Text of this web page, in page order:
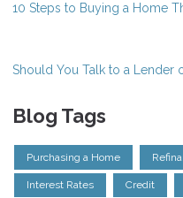
10 Steps to Buying a Home
Should You Talk to a Lender
Blog Tags
Purchasing a Home
Interest Rates Credit